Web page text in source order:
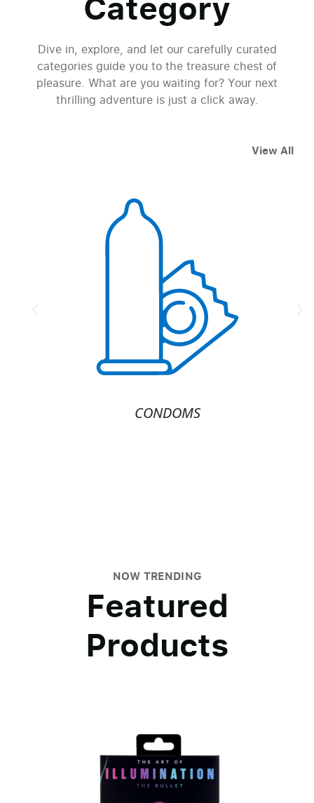
Source for
Condoms and
Lubricants.
Shop Now
Dive in, explore, and let our carefully curated
categories guide you to the treasure chest of
pleasure. What are you waiting for? Your next
thrilling adventure is just a click away.
View All
CONDOMS
NOW TRENDING
Featured
Products